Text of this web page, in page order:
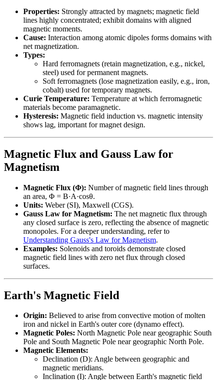
Properties: Strongly attracted by magnets; magnetic field
lines highly concentrated; exhibit domains with aligned
magnetic moments.
Cause: Interaction among atomic dipoles forms domains with
net magnetization.
Types:
Hard ferromagnets (retain magnetization, e.g., nickel,
steel) used for permanent magnets.
Soft ferromagnets (lose magnetization easily, e.g., iron,
cobalt) used for temporary magnets.
Curie Temperature: Temperature at which ferromagnetic
materials become paramagnetic.
Hysteresis: Magnetic field induction vs. magnetic intensity
shows lag, important for magnet design.
Magnetic Flux and Gauss Law for
Magnetism
Magnetic Flux (Φ): Number of magnetic field lines through
an area, Φ = B·A·cosθ.
Units: Weber (SI), Maxwell (CGS).
Gauss Law for Magnetism: The net magnetic flux through
any closed surface is zero, reflecting the absence of magnetic
monopoles. For a deeper understanding, refer to
Understanding Gauss's Law for Magnetism.
Examples: Solenoids and toroids demonstrate closed
magnetic field lines with zero net flux through closed
surfaces.
Earth's Magnetic Field
Origin: Believed to arise from convective motion of molten
iron and nickel in Earth's outer core (dynamo effect).
Magnetic Poles: North Magnetic Pole near geographic South
Pole and South Magnetic Pole near geographic North Pole.
Magnetic Elements:
Declination (D): Angle between geographic and
magnetic meridians.
Inclination (I): Angle between Earth's magnetic field